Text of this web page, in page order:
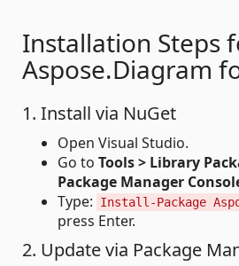
Installation Steps
Aspose.Diagram
1. Install via NuGet
Open Visual Studio.
Go to Tools > Library
Package Manager
Type:
Install-Package
press Enter.
2. Update via Package